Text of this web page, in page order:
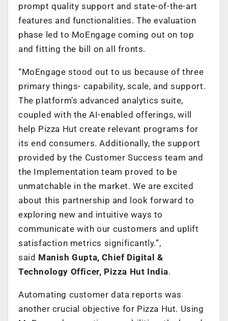
prompt quality support and state-of-the-art
features and functionalities. The evaluation
phase led to MoEngage coming out on top
and fitting the bill on all fronts.
“MoEngage stood out to us because of three
primary things- capability, scale, and support.
The platform’s advanced analytics suite,
coupled with the AI-enabled offerings, will
help Pizza Hut create relevant programs for
its end consumers. Additionally, the support
provided by the Customer Success team and
the Implementation team proved to be
unmatchable in the market. We are excited
about this partnership and look forward to
exploring new and intuitive ways to
communicate with our customers and uplift
satisfaction metrics significantly.”,
said Manish Gupta, Chief Digital &
Technology Officer, Pizza Hut India.
Automating customer data reports was
another crucial objective for Pizza Hut. Using